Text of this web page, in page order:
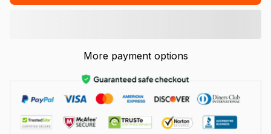
More payment options